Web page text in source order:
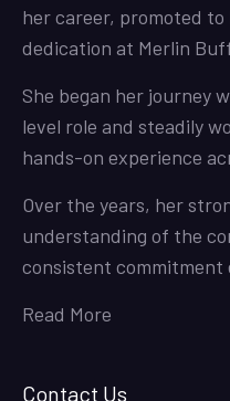
her career, promoted
dedication at Merlin
She began her journey
level role and steadily
hands-on experience
Over the years, her
understanding of the
consistent commitment
Read More
Contact Us